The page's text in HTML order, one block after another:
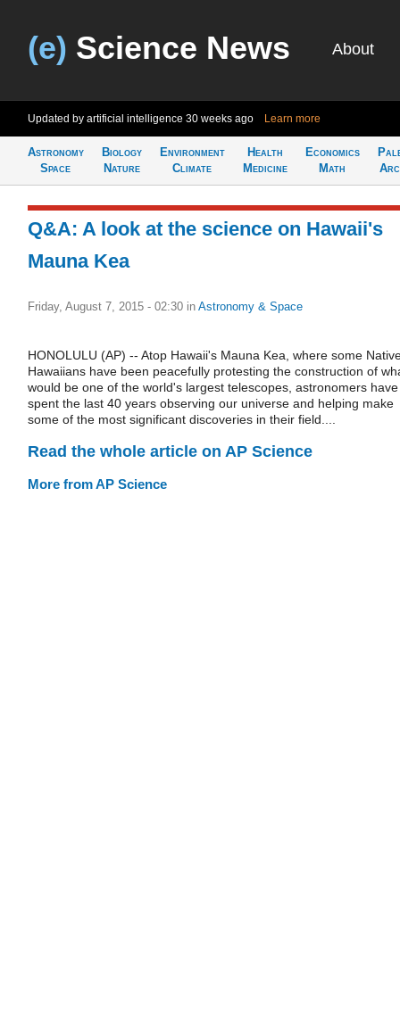
(e) Science News About
Updated by artificial intelligence 30 weeks ago Learn more
Astronomy
Space
Biology
Nature
Environment
Climate
Health
Medicine
Economics
Math
Q&A: A look at the science on Hawaii's
Mauna Kea
Friday, August 7, 2015 - 02:30 in Astronomy & Space
HONOLULU (AP) -- Atop Hawaii's Mauna Kea, where some
Hawaiians have been peacefully protesting the construction of
would be one of the world's largest telescopes, astronomers have
spent the last 40 years observing our universe and helping make
some of the most significant discoveries in their field....
Read the whole article on AP Science
More from AP Science